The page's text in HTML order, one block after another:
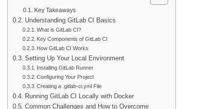
Key Takeaways
Understanding GitLab CI Basics
What is GitLab CI?
Key Components of GitLab CI
How GitLab CI Works
Setting Up Your Local Environment
Installing GitLab Runner
Configuring Your Project
Creating a .gitlab-ci.yml File
Running GitLab CI Locally with Docker
Common Challenges and How to Overcome